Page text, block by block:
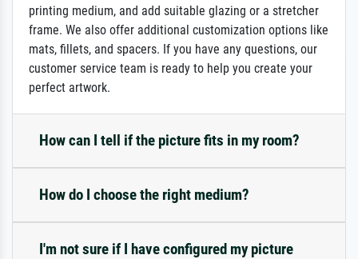
printing medium, and add suitable glazing or a stretcher
frame. We also offer additional customization options like
mats, fillets, and spacers. If you have any questions, our
customer service team is ready to help you create your
perfect artwork.
How can I tell if the picture fits in my room?
How do I choose the right medium?
I'm not sure if I have configured my picture